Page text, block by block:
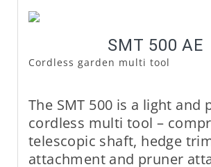
SMT 500 AE
Cordless garden multi tool
The SMT 500 is a light and
cordless multi tool –
telescopic shaft, hedge
attachment and pruner